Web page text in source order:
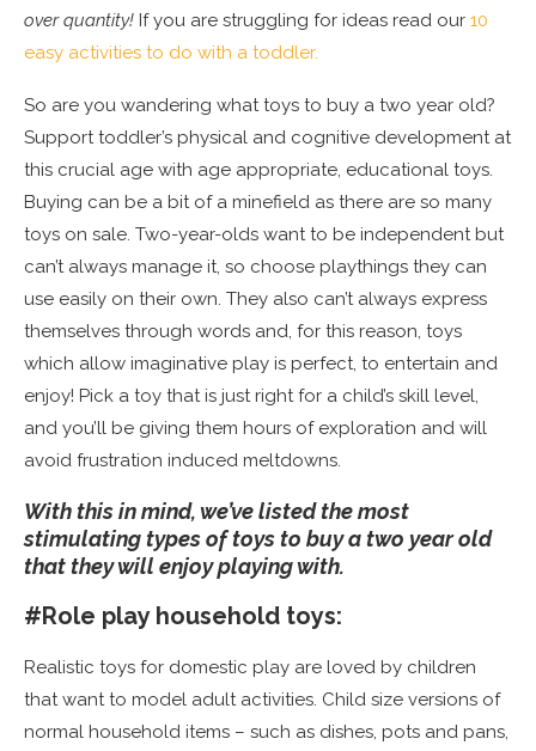
over quantity! If you are struggling for ideas read our 10
easy activities to do with a toddler.
So are you wandering what toys to buy a two year old?
Support toddler’s physical and cognitive development at
this crucial age with age appropriate, educational toys.
Buying can be a bit of a minefield as there are so many
toys on sale. Two-year-olds want to be independent but
can’t always manage it, so choose playthings they can
use easily on their own. They also can’t always express
themselves through words and, for this reason, toys
which allow imaginative play is perfect, to entertain and
enjoy! Pick a toy that is just right for a child’s skill level,
and you’ll be giving them hours of exploration and will
avoid frustration induced meltdowns.
With this in mind, we’ve listed the most
stimulating types of toys to buy a two year old
that they will enjoy playing with.
#Role play household toys:
Realistic toys for domestic play are loved by children
that want to model adult activities. Child size versions of
normal household items – such as dishes, pots and pans,